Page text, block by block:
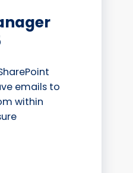
emails to
within